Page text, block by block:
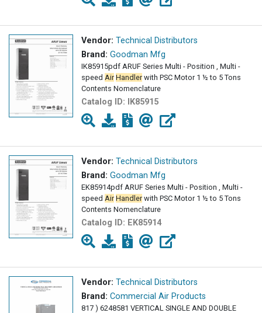
Vendor: Technical Distributors
Brand: Goodman Mfg
IK85915pdf ARUF Series Multi - Position , Multi -
speed Air Handlerwith PSC Motor 1 ½ to 5 Tons
Contents Nomenclature
Catalog ID: IK85915
Vendor: Technical Distributors
Brand: Goodman Mfg
EK85914pdf ARUF Series Multi - Position , Multi -
speed Air Handlerwith PSC Motor 1 ½ to 5 Tons
Contents Nomenclature
Catalog ID: EK85914
Vendor: Technical Distributors
Brand: Commercial Air Products
817 ) 6248581 VERTICAL SINGLE AND DOUBLE